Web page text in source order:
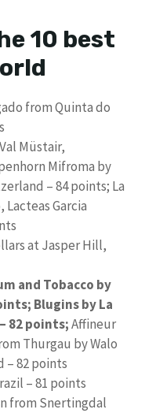
10 best
from Quinta do
Müstair,
Mifroma by
– 84 points; La
Lacteas Garcia
at Jasper Hill,
and Tobacco by
Blugins by La
82 points;Affineur
Thurgau by Walo
– 82 points
– 81 points
from Snertingdal